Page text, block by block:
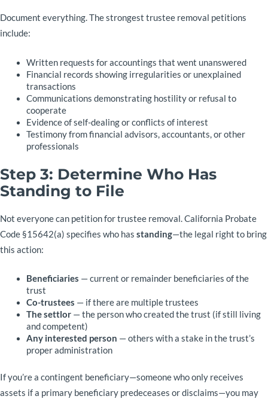
Document everything. The strongest trustee removal petitions
include:
Written requests for accountings that went unanswered
Financial records showing irregularities or unexplained
transactions
Communications demonstrating hostility or refusal to
cooperate
Evidence of self-dealing or conflicts of interest
Testimony from financial advisors, accountants, or other
professionals
Step 3: Determine Who Has
Standing to File
Not everyone can petition for trustee removal. California Probate
Code §15642(a) specifies who has standing—the legal right to bring
this action:
Beneficiaries — current or remainder beneficiaries of the
trust
Co-trustees — if there are multiple trustees
The settlor— the person who created the trust (if still living
and competent)
Any interested person — others with a stake in the trust’s
proper administration
If you’re a contingent beneficiary—someone who only receives
assets if a primary beneficiary predeceases or disclaims—you may